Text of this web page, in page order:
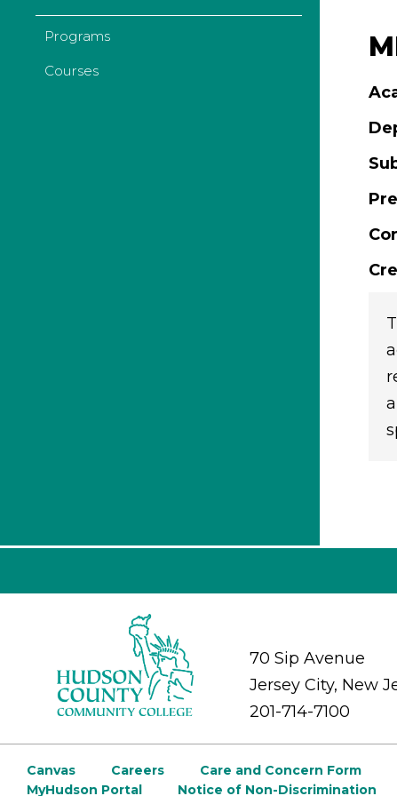
Programs
Courses
70 Sip Avenue
Jersey City, New
201-714-7100
Canvas Careers Care and Concern Form
MyHudson Portal
Notice of Non-Discrimination